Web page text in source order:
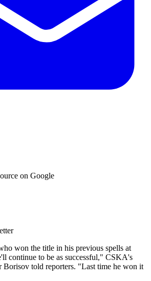
on Google
won the title in his previous spells at
continue to be as successful," CSKA's
told reporters. "Last time he won it